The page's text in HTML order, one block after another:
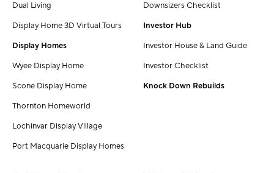
Dual Living
Display Home 3D Virtual Tours
Display Homes
Wyee Display Home
Scone Display Home
Thornton Homeworld
Lochinvar Display Village
Port Macquarie Display Homes
Downsizers Checklist
Investor Hub
Investor House & Land Guide
Investor Checklist
Knock Down Rebuilds